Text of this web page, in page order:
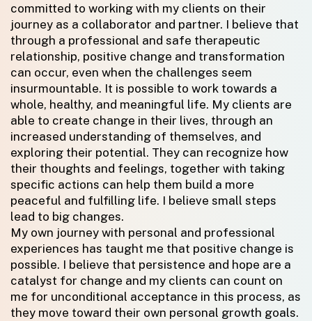
committed to working with my clients on their
journey as a collaborator and partner. I believe that
through a professional and safe therapeutic
relationship, positive change and transformation
can occur, even when the challenges seem
insurmountable. It is possible to work towards a
whole, healthy, and meaningful life. My clients are
able to create change in their lives, through an
increased understanding of themselves, and
exploring their potential. They can recognize how
their thoughts and feelings, together with taking
specific actions can help them build a more
peaceful and fulfilling life. I believe small steps
lead to big changes.
My own journey with personal and professional
experiences has taught me that positive change is
possible. I believe that persistence and hope are a
catalyst for change and my clients can count on
me for unconditional acceptance in this process, as
they move toward their own personal growth goals.